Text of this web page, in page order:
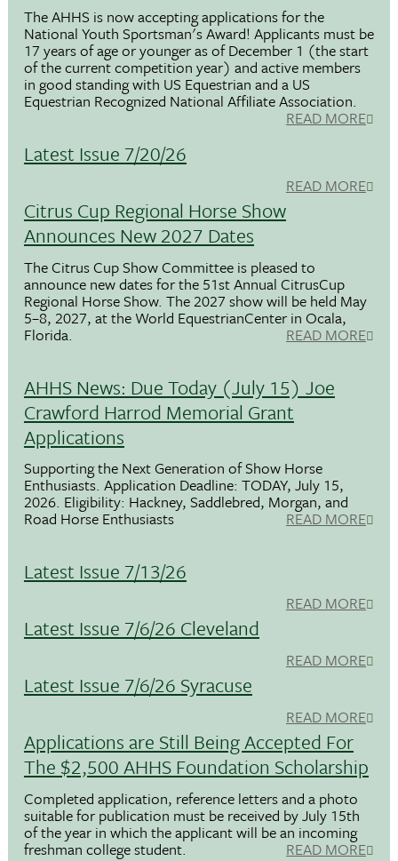
The AHHS is now accepting applications for the
National Youth Sportsman's Award! Applicants must be
17 years of age or younger as of December 1 (the start
of the current competition year) and active members
in good standing with US Equestrian and a US
Equestrian Recognized National Affiliate Association.
READ MORE
Latest Issue 7/20/26
READ MORE
Citrus Cup Regional Horse Show
Announces New 2027 Dates
The Citrus Cup Show Committee is pleased to
announce new dates for the 51st Annual CitrusCup
Regional Horse Show. The 2027 show will be held May
5–8, 2027, at the World EquestrianCenter in Ocala,
Florida. READ MORE
AHHS News: Due Today (July 15) Joe
Crawford Harrod Memorial Grant
Applications
Supporting the Next Generation of Show Horse
Enthusiasts. Application Deadline: TODAY, July 15,
2026. Eligibility: Hackney, Saddlebred, Morgan, and
Road Horse Enthusiasts READ MORE
Latest Issue 7/13/26
READ MORE
Latest Issue 7/6/26 Cleveland
READ MORE
Latest Issue 7/6/26 Syracuse
READ MORE
Applications are Still Being Accepted For
The $2,500 AHHS Foundation Scholarship
Completed application, reference letters and a photo
suitable for publication must be received by July 15th
of the year in which the applicant will be an incoming
freshman college student. READ MORE